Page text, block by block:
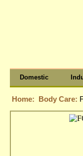
Domestic
Home: Body Care: